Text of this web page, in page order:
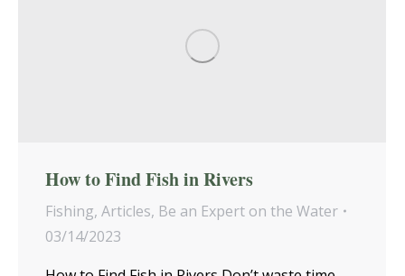
How to Find Fish in Rivers
Fishing, Articles, Be an Expert on the Water
03/14/2023